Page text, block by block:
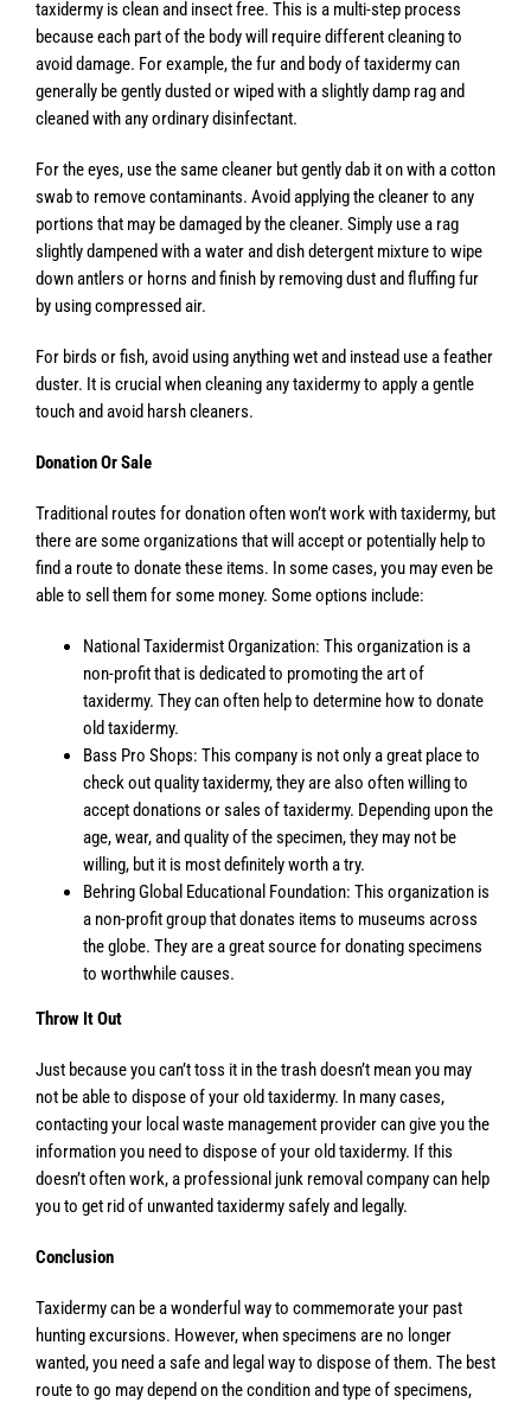
taxidermy is clean and insect free. This is a multi-step process
because each part of the body will require different cleaning to
avoid damage. For example, the fur and body of taxidermy can
generally be gently dusted or wiped with a slightly damp rag and
cleaned with any ordinary disinfectant.
For the eyes, use the same cleaner but gently dab it on with a cotton
swab to remove contaminants. Avoid applying the cleaner to any
portions that may be damaged by the cleaner. Simply use a rag
slightly dampened with a water and dish detergent mixture to wipe
down antlers or horns and finish by removing dust and fluffing fur
by using compressed air.
For birds or fish, avoid using anything wet and instead use a feather
duster. It is crucial when cleaning any taxidermy to apply a gentle
touch and avoid harsh cleaners.
Donation Or Sale
Traditional routes for donation often won’t work with taxidermy, but
there are some organizations that will accept or potentially help to
find a route to donate these items. In some cases, you may even be
able to sell them for some money. Some options include:
National Taxidermist Organization: This organization is a
non-profit that is dedicated to promoting the art of
taxidermy. They can often help to determine how to donate
old taxidermy.
Bass Pro Shops: This company is not only a great place to
check out quality taxidermy, they are also often willing to
accept donations or sales of taxidermy. Depending upon the
age, wear, and quality of the specimen, they may not be
willing, but it is most definitely worth a try.
Behring Global Educational Foundation: This organization is
a non-profit group that donates items to museums across
the globe. They are a great source for donating specimens
to worthwhile causes.
Throw It Out
Just because you can’t toss it in the trash doesn’t mean you may
not be able to dispose of your old taxidermy. In many cases,
contacting your local waste management provider can give you the
information you need to dispose of your old taxidermy. If this
doesn’t often work, a professional junk removal company can help
you to get rid of unwanted taxidermy safely and legally.
Conclusion
Taxidermy can be a wonderful way to commemorate your past
hunting excursions. However, when specimens are no longer
wanted, you need a safe and legal way to dispose of them. The best
route to go may depend on the condition and type of specimens,